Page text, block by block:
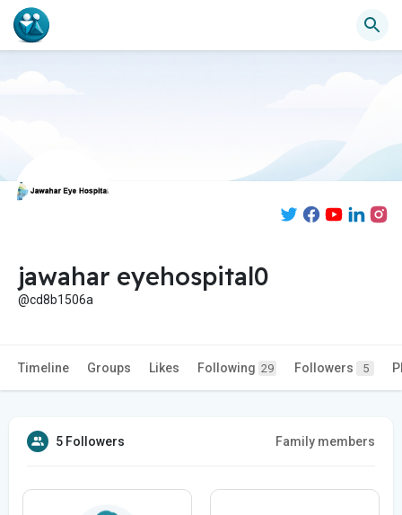
jawahar eyehospital0
@cd8b1506a
Timeline Groups Likes Following 29 Followers 5
5 Followers Family members